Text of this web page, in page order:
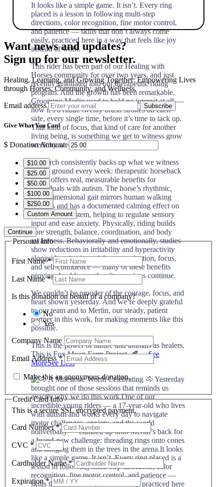
It looks like a simple game. It isn’t. Every ring
placed is a lesson in following multi-step
directions, color recognition, fine motor control,
and patience — skills that don’t always come
easily, practiced here in a way that feels like joy
instead of work.
This rider has been part of our Healing with
Horses community for over two years, and just
recently graduated into our therapeutic riding
program. And the growth has been remarkable.
Grooming Merlin used to hold no interest at all —
now it’s a ritual: twenty brush strokes on each
side, every single time, before it’s time to tack up.
That kind of focus, that kind of care for another
living being, is something we get to witness grow
week by week.
Research consistently backs up what we witness
on the ground every week: therapeutic horseback
riding offers real, measurable benefits for
individuals with autism. The horse’s rhythmic,
three-dimensional gait mirrors human walking
patterns and has a documented calming effect on
the nervous system, helping to regulate sensory
input and ease anxiety. Physically, riding builds
core strength, balance, coordination, and body
awareness. Behaviorally and emotionally, studies
show reductions in irritability and hyperactivity
alongside gains in social communication, focus,
and self-confidence — many of these benefits
proving durable months after sessions continue.
We couldn’t be prouder of the courage, focus, and
heart shown yesterday. And we’re deeply grateful
to our team and to Merlin, our steady, patient
partner in this work, for making moments like this
possible.
This is the power of nature and animals as healers.
This is Fox Moon Farm Project. 🍂...See
MoreSee Less
Want news and updates?
Sign up for our newsletter.
Healing, Learning, and Growing Together: Empowering Lives
through Horses, Community, and Wellness.
Email address
Give What You Can!
$ Donation Amount:
$10.00
$25.00
$50.00
$100.00
$250.00
Custom Amount
Continue
Personal Info
First Name*
Last Name*
Is this donation on behalf of a company?
No
Yes
Company Name
Email Address*
Make this an anonymous donation.
Credit Card Info
This is a secure SSL encrypted payment.
Card Number*
CVC *
Cardholder Name*
Expiration*